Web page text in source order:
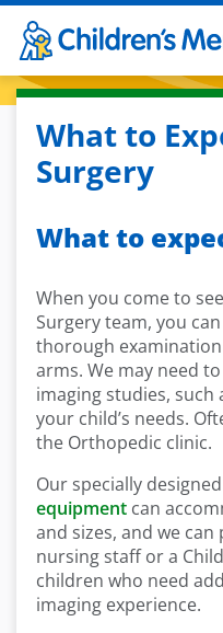
Skip to main content
What to
Surgery
What to
When you come to
Surgery team, you
thorough examination
arms. We may need
imaging studies, such
your child’s needs.
the Orthopedic clinic.
Our specially designed
equipment can
and sizes, and we
nursing staff or a
children who need
imaging experience.